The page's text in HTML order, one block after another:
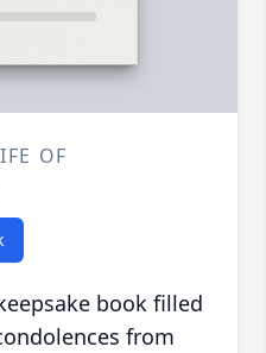
OF
book filled
from